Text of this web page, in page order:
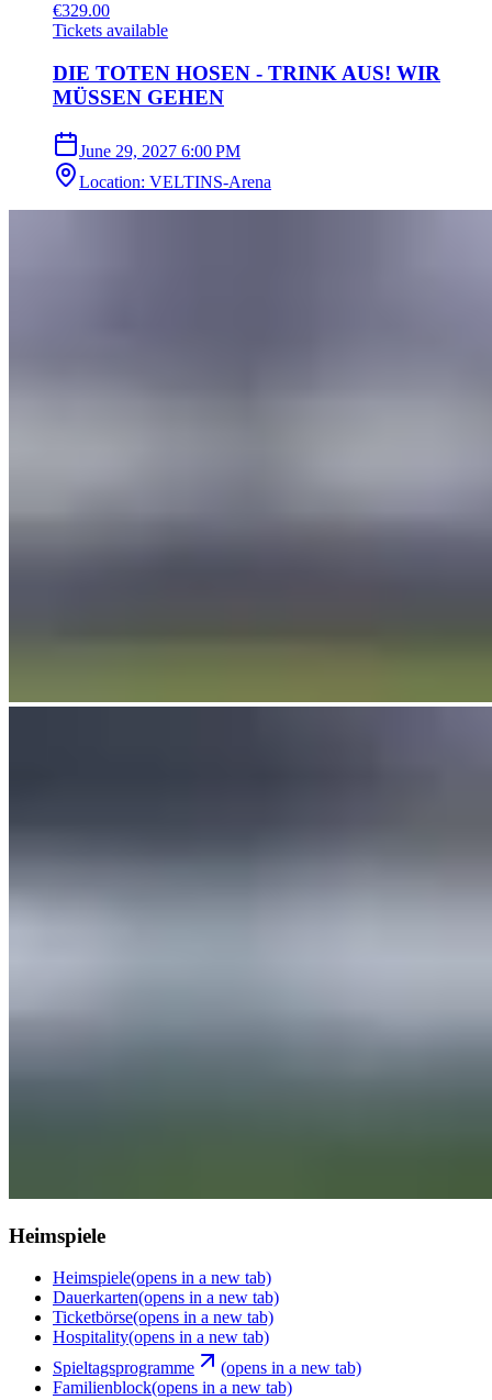
€329.00
Tickets available
DIE TOTEN HOSEN - TRINK AUS! WIR
MÜSSEN GEHEN
June 29, 2027 6:00 PM
Location: VELTINS-Arena
Heimspiele
Heimspiele(opens in a new tab)
Dauerkarten(opens in a new tab)
Ticketbörse(opens in a new tab)
Hospitality(opens in a new tab)
Spieltagsprogramme
(opens in a new tab)
Familienblock(opens in a new tab)